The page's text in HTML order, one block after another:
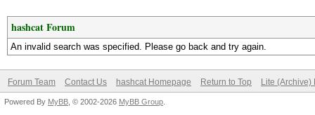
hashcat Forum
An invalid search was specified. Please go back and try again.
Forum Team Contact Us hashcat Homepage Return to Top Lite (Archive)
Powered By MyBB , © 2002-2026 MyBB Group